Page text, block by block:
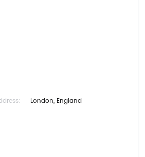
London, England